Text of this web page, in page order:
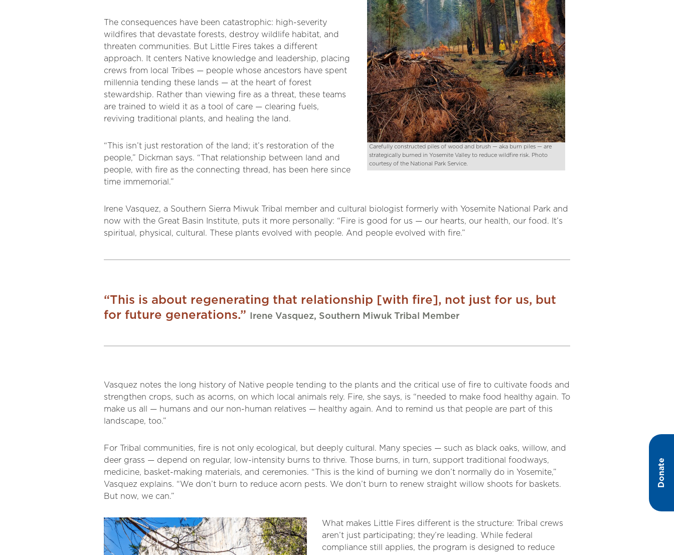
Donate
Carefully constructed piles of wood and brush — aka burn piles — are
strategically burned in Yosemite Valley to reduce wildfire risk. Photo
courtesy of the National Park Service.
The consequences have been catastrophic: high-severity
wildfires that devastate forests, destroy wildlife habitat, and
threaten communities. But Little Fires takes a different
approach. It centers Native knowledge and leadership, placing
crews from local Tribes — people whose ancestors have spent
millennia tending these lands — at the heart of forest
stewardship. Rather than viewing fire as a threat, these teams
are trained to wield it as a tool of care — clearing fuels,
reviving traditional plants, and healing the land.
“This isn’t just restoration of the land; it’s restoration of the
people,” Dickman says. “That relationship between land and
people, with fire as the connecting thread, has been here since
time immemorial.”
Irene Vasquez, a Southern Sierra Miwuk Tribal member and cultural biologist formerly with Yosemite National Park and
now with the Great Basin Institute, puts it more personally: “Fire is good for us — our hearts, our health, our food. It’s
spiritual, physical, cultural. These plants evolved with people. And people evolved with fire.”
“This is about regenerating that relationship [with fire], not just for us, but
for future generations.”
Irene Vasquez, Southern Miwuk Tribal Member
Vasquez notes the long history of Native people tending to the plants and the critical use of fire to cultivate foods and
strengthen crops, such as acorns, on which local animals rely. Fire, she says, is “needed to make food healthy again. To
make us all — humans and our non-human relatives — healthy again. And to remind us that people are part of this
landscape, too.”
For Tribal communities, fire is not only ecological, but deeply cultural. Many species — such as black oaks, willow, and
deer grass — depend on regular, low-intensity burns to thrive. Those burns, in turn, support traditional foodways,
medicine, basket-making materials, and ceremonies. “This is the kind of burning we don’t normally do in Yosemite,”
Vasquez explains. “We don’t burn to reduce acorn pests. We don’t burn to renew straight willow shoots for baskets.
But now, we can.”
What makes Little Fires different is the structure: Tribal crews
aren’t just participating; they’re leading. While federal
compliance still applies, the program is designed to reduce